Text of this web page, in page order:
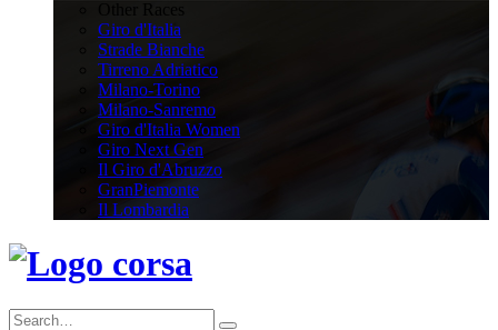
Giro d'Italia
Strade Bianche
Tirreno Adriatico
Milano-Torino
Milano-Sanremo
Giro d'Italia Women
Giro Next Gen
Il Giro d'Abruzzo
GranPiemonte
Il Lombardia